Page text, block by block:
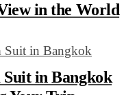
in the World
Suit in Bangkok